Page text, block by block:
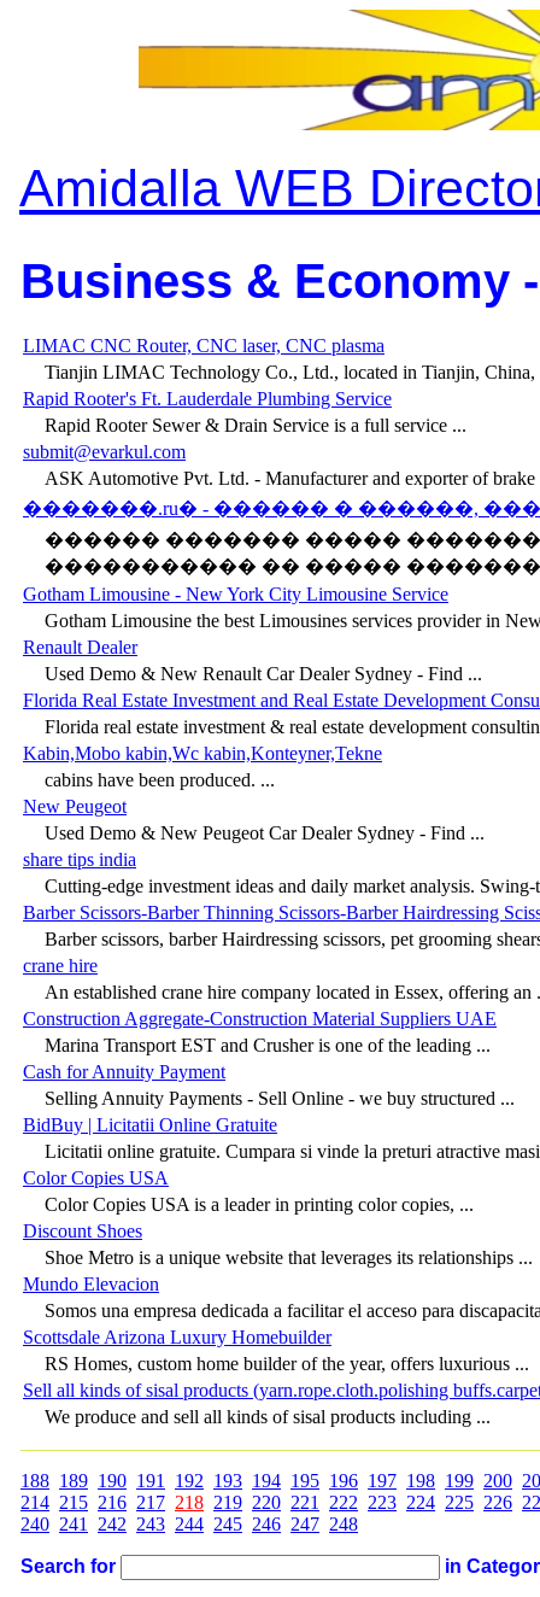
Amidalla WEB
Business & Economy
LIMAC CNC Router, CNC laser, CNC plasma
Tianjin LIMAC Technology Co., Ltd., located in Tianjin, China,
Rapid Rooter's Ft. Lauderdale Plumbing Service
Rapid Rooter Sewer & Drain Service is a full service ...
submit@evarkul.com
ASK Automotive Pvt. Ltd. - Manufacturer and exporter of brake
�������.ru� - ������ � ������,
������ ������� �����
����������� �� �����
Gotham Limousine - New York City Limousine Service
Gotham Limousine the best Limousines services provider in
Renault Dealer
Used Demo & New Renault Car Dealer Sydney - Find ...
Florida Real Estate Investment and Real Estate Development
Florida real estate investment & real estate development
Kabin,Mobo kabin,Wc kabin,Konteyner,Tekne
cabins have been produced. ...
New Peugeot
Used Demo & New Peugeot Car Dealer Sydney - Find ...
share tips india
Cutting-edge investment ideas and daily market analysis.
Barber Scissors-Barber Thinning Scissors-Barber Hairdressing
Barber scissors, barber Hairdressing scissors, pet grooming
crane hire
An established crane hire company located in Essex, offering an
Construction Aggregate-Construction Material Suppliers UAE
Marina Transport EST and Crusher is one of the leading ...
Cash for Annuity Payment
Selling Annuity Payments - Sell Online - we buy structured ...
BidBuy | Licitatii Online Gratuite
Licitatii online gratuite. Cumpara si vinde la preturi atractive
Color Copies USA
Color Copies USA is a leader in printing color copies, ...
Discount Shoes
Shoe Metro is a unique website that leverages its relationships ...
Mundo Elevacion
Somos una empresa dedicada a facilitar el acceso para
Scottsdale Arizona Luxury Homebuilder
RS Homes, custom home builder of the year, offers luxurious ...
Sell all kinds of sisal products (yarn.rope.cloth.polishing
We produce and sell all kinds of sisal products including ...
188 189 190 191 192 193 194 195 196 197 198 199 200
214 215 216 217 218 219 220 221 222 223 224 225 226
240 241 242 243 244 245 246 247 248
Search for in